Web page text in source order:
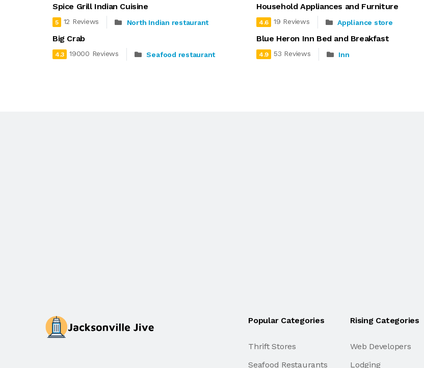
Spice Grill Indian Cuisine
5 12 Reviews North Indian restaurant
Household Appliances and Furniture
4.6 19 Reviews Appliance store
Big Crab
4.3 19000 Reviews Seafood restaurant
Blue Heron Inn Bed and Breakfast
4.9 53 Reviews Inn
Popular Categories
Thrift Stores
Seafood Restaurants
Rising Categories
Web Developers
Lodging